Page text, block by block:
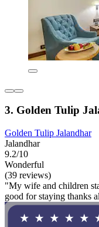
3. Golden Tulip
Golden Tulip Jalandhar
Jalandhar
9.2/10
Wonderful
(39 reviews)
"My wife and children
good for staying thanks